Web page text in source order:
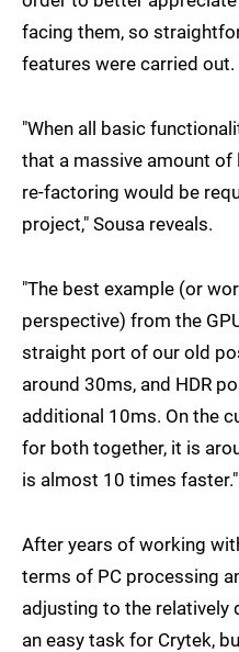
facing them, so
features were carried out.
"When all basic
that a massive amount
re-factoring would be
project," Sousa reveals.
"The best example (or
perspective) from the
straight port of our old
around 30ms, and HDR
additional 10ms. On the
for both together, it is
is almost 10 times faster."
After years of working
terms of PC processing
adjusting to the relatively
an easy task for Crytek,